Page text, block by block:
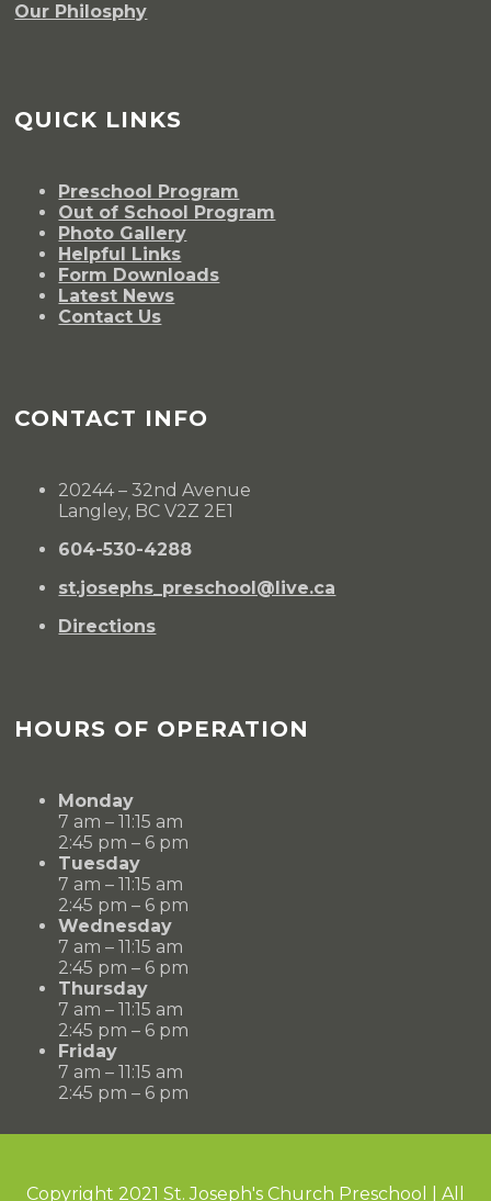
Our Philosphy
QUICK LINKS
Preschool Program
Out of School Program
Photo Gallery
Helpful Links
Form Downloads
Latest News
Contact Us
CONTACT INFO
20244 – 32nd Avenue
Langley, BC V2Z 2E1
604-530-4288
st.josephs_preschool@live.ca
Directions
HOURS OF OPERATION
Monday
7 am – 11:15 am
2:45 pm – 6 pm
Tuesday
7 am – 11:15 am
2:45 pm – 6 pm
Wednesday
7 am – 11:15 am
2:45 pm – 6 pm
Thursday
7 am – 11:15 am
2:45 pm – 6 pm
Friday
7 am – 11:15 am
2:45 pm – 6 pm
Copyright 2021 St. Joseph's Church Preschool | All